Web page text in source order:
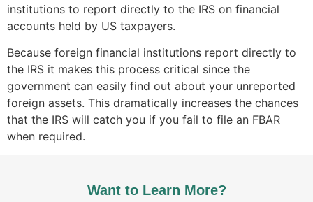
institutions to report directly to the IRS on financial
accounts held by US taxpayers.
Because foreign financial institutions report directly to
the IRS it makes this process critical since the
government can easily find out about your unreported
foreign assets. This dramatically increases the chances
that the IRS will catch you if you fail to file an FBAR
when required.
Want to Learn More?